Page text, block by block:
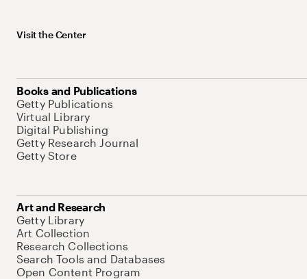
Visit the Center
Books and Publications
Getty Publications
Virtual Library
Digital Publishing
Getty Research Journal
Getty Store
Art and Research
Getty Library
Art Collection
Research Collections
Search Tools and Databases
Open Content Program